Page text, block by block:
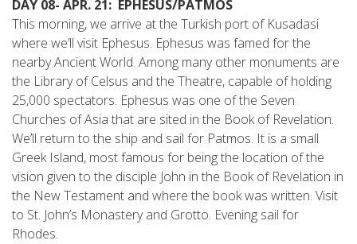
DAY 08- APR. 21: EPHESUS/PATMOS
This morning, we arrive at the Turkish port of Kusadasi
where we’ll visit Ephesus. Ephesus was famed for the
nearby Ancient World. Among many other monuments are
the Library of Celsus and the Theatre, capable of holding
25,000 spectators. Ephesus was one of the Seven
Churches of Asia that are sited in the Book of Revelation.
We’ll return to the ship and sail for Patmos. It is a small
Greek Island, most famous for being the location of the
vision given to the disciple John in the Book of Revelation in
the New Testament and where the book was written. Visit
to St. John’s Monastery and Grotto. Evening sail for
Rhodes.